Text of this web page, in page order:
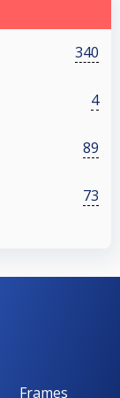
340
4
89
73
Frames